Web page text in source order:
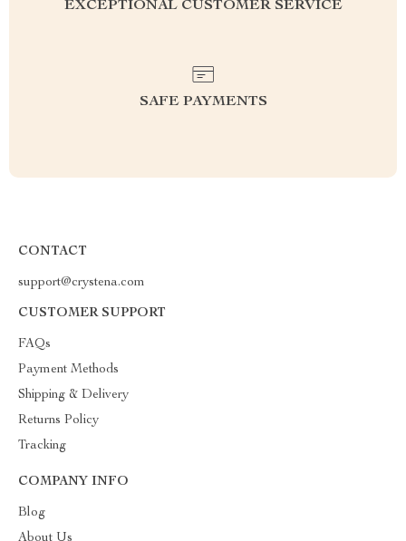
EXCEPTIONAL CUSTOMER SERVICE
SAFE PAYMENTS
CONTACT
support@crystena.com
CUSTOMER SUPPORT
FAQs
Payment Methods
Shipping & Delivery
Returns Policy
Tracking
COMPANY INFO
Blog
About Us